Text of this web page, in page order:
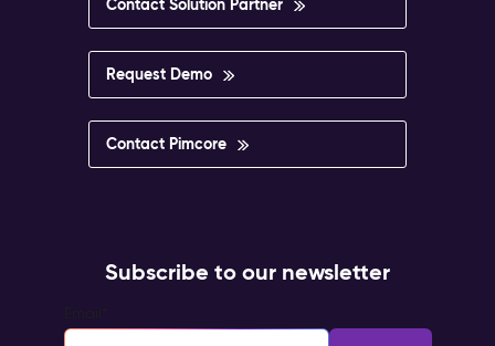
Request Demo
Contact Pimcore
Subscribe to our newsletter